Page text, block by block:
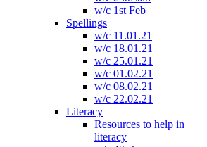
w/c 1st Feb
Spellings
w/c 11.01.21
w/c 18.01.21
w/c 25.01.21
w/c 01.02.21
w/c 08.02.21
w/c 22.02.21
Literacy
Resources to help in
literacy